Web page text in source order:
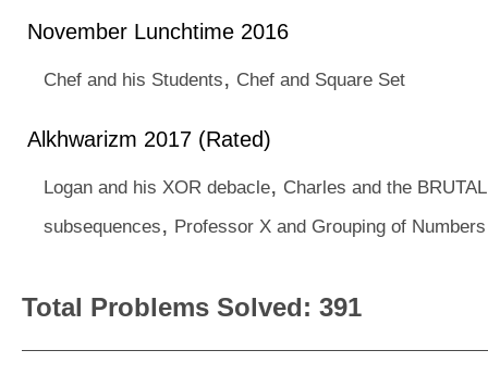
November Lunchtime 2016
Chef and his Students, Chef and Square Set
Alkhwarizm 2017 (Rated)
Logan and his XOR debacle, Charles and the BRUTAL
subsequences, Professor X and Grouping of Numbers
Total Problems Solved: 391